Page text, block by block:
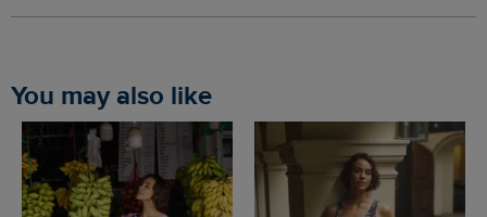
You may also like